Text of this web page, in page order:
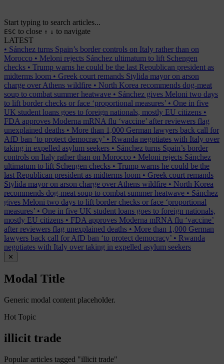
Start typing to search articles...
ESC to close ↑ ↓ to navigate
LATEST
• Sánchez turns Spain’s border controls on Italy rather than on
Morocco • Meloni rejects Sánchez ultimatum to lift Schengen
checks • Trump warns he could be the last Republican president as
midterms loom • Greek court remands Stylida mayor on arson
charge over Athens wildfire • North Korea recommends dog-meat
soup to combat summer heatwave • Sánchez gives Meloni two days
to lift border checks or face ‘proportional measures’ • One in five
UK student loans goes to foreign nationals, mostly EU citizens •
FDA approves Moderna mRNA flu ‘vaccine’ after reviewers flag
unexplained deaths • More than 1,000 German lawyers back call for
AfD ban ‘to protect democracy’ • Rwanda negotiates with Italy over
taking in expelled asylum seekers • Sánchez turns Spain’s border
controls on Italy rather than on Morocco • Meloni rejects Sánchez
ultimatum to lift Schengen checks • Trump warns he could be the
last Republican president as midterms loom • Greek court remands
Stylida mayor on arson charge over Athens wildfire • North Korea
recommends dog-meat soup to combat summer heatwave • Sánchez
gives Meloni two days to lift border checks or face ‘proportional
measures’ • One in five UK student loans goes to foreign nationals,
mostly EU citizens • FDA approves Moderna mRNA flu ‘vaccine’
after reviewers flag unexplained deaths • More than 1,000 German
lawyers back call for AfD ban ‘to protect democracy’ • Rwanda
negotiates with Italy over taking in expelled asylum seekers
✕
Modal Title
Generic modal content placeholder.
Hot Topic
illicit trade
Popular articles tagged "illicit trade"